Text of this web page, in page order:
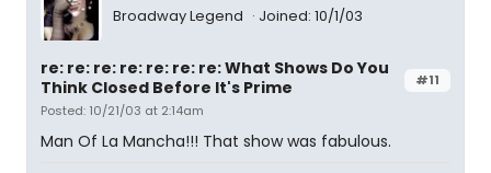
Broadway Legend Joined: 10/1/03
#11
re: re: re: re: re: re: re: What Shows Do You
Think Closed Before It's Prime
Posted: 10/21/03 at 2:14am
Man Of La Mancha!!! That show was fabulous.